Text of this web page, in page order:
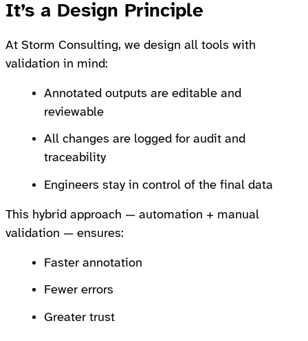
It’s a Design Principle
At Storm Consulting, we design all tools with
validation in mind:
Annotated outputs are editable and
reviewable
All changes are logged for audit and
traceability
Engineers stay in control of the final data
This hybrid approach — automation + manual
validation — ensures:
Faster annotation
Fewer errors
Greater trust